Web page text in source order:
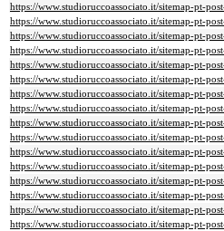
https://www.studioruccoassociato.it/sitemap-pt-
https://www.studioruccoassociato.it/sitemap-pt-
https://www.studioruccoassociato.it/sitemap-pt-
https://www.studioruccoassociato.it/sitemap-pt-
https://www.studioruccoassociato.it/sitemap-pt-
https://www.studioruccoassociato.it/sitemap-pt-
https://www.studioruccoassociato.it/sitemap-pt-
https://www.studioruccoassociato.it/sitemap-pt-
https://www.studioruccoassociato.it/sitemap-pt-
https://www.studioruccoassociato.it/sitemap-pt-
https://www.studioruccoassociato.it/sitemap-pt-
https://www.studioruccoassociato.it/sitemap-pt-
https://www.studioruccoassociato.it/sitemap-pt-
https://www.studioruccoassociato.it/sitemap-pt-
https://www.studioruccoassociato.it/sitemap-pt-
https://www.studioruccoassociato.it/sitemap-pt-